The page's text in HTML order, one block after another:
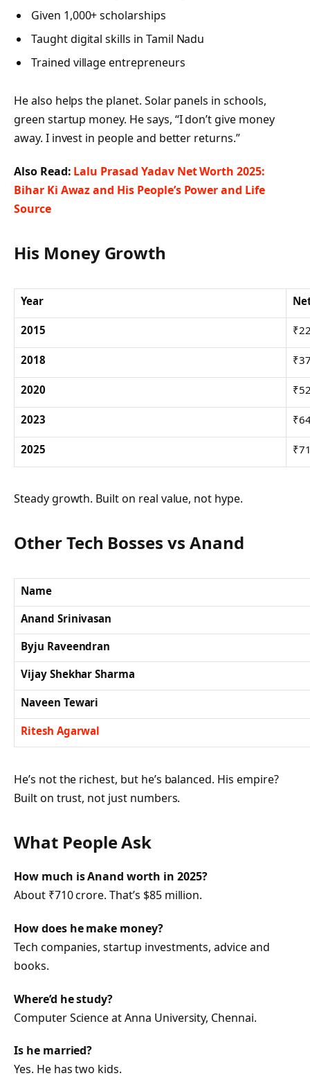
Given 1,000+ scholarships
Taught digital skills in Tamil Nadu
Trained village entrepreneurs
He also helps the planet. Solar panels in schools,
green startup money. He says, “I don’t give money
away. I invest in people and better returns.”
Also Read: Lalu Prasad Yadav Net Worth 2025:
Bihar Ki Awaz and His People’s Power and Life
Source
His Money Growth
Year
2015
2018
2020
2023
2025
Steady growth. Built on real value, not hype.
Other Tech Bosses vs Anand
Name
Anand Srinivasan
Byju Raveendran
Vijay Shekhar Sharma
Naveen Tewari
Ritesh Agarwal
He’s not the richest, but he’s balanced. His empire?
Built on trust, not just numbers.
What People Ask
How much is Anand worth in 2025?
About ₹710 crore. That’s $85 million.
How does he make money?
Tech companies, startup investments, advice and
books.
Where’d he study?
Computer Science at Anna University, Chennai.
Is he married?
Yes. He has two kids.